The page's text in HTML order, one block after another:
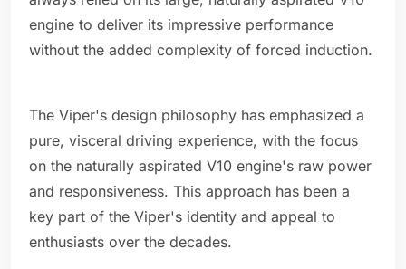
engine to deliver its impressive performance
without the added complexity of forced induction.
The Viper's design philosophy has emphasized a
pure, visceral driving experience, with the focus
on the naturally aspirated V10 engine's raw power
and responsiveness. This approach has been a
key part of the Viper's identity and appeal to
enthusiasts over the decades.